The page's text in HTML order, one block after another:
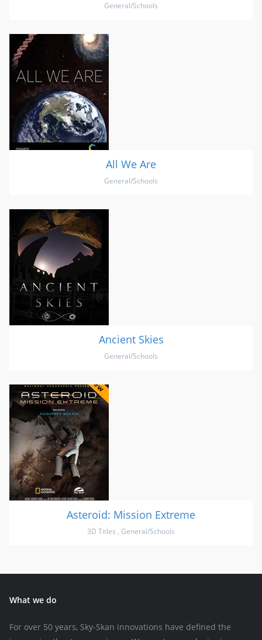
General/Schools
All We Are
General/Schools
Ancient Skies
General/Schools
Asteroid: Mission Extreme
3D Titles , General/Schools
What we do
For over 50 years, Sky-Skan innovations have defined the